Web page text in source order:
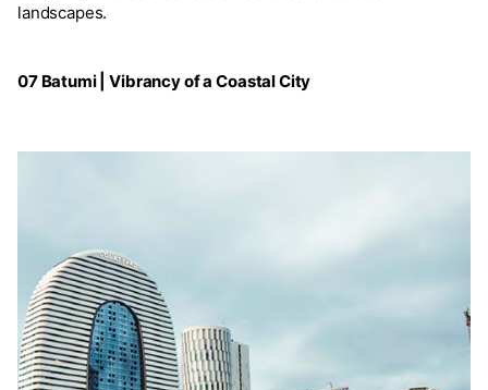
landscapes.
07 Batumi | Vibrancy of a Coastal City